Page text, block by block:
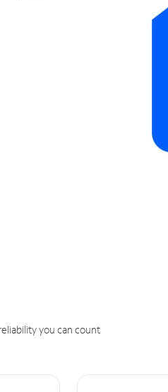
you can count